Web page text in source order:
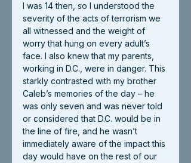
I was 14 then, so I understood the
severity of the acts of terrorism we
all witnessed and the weight of
worry that hung on every adult’s
face. I also knew that my parents,
working in D.C., were in danger. This
starkly contrasted with my brother
Caleb’s memories of the day – he
was only seven and was never told
or considered that D.C. would be in
the line of fire, and he wasn’t
immediately aware of the impact this
day would have on the rest of our